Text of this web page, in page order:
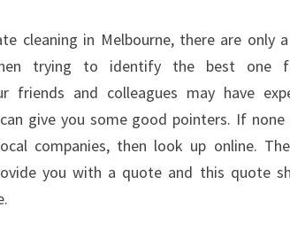
B
U
N
D
O
R
cleaning in Melbourne, there are only
trying to identify the best one
friends and colleagues may have
give you some good pointers. If
companies, then look up online.
you with a quote and this quote